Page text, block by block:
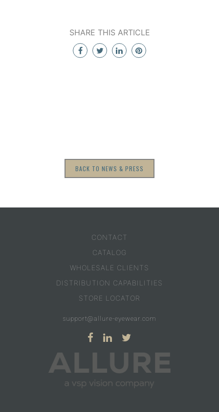
SHARE THIS ARTICLE
BACK TO NEWS & PRESS
CONTACT
CATALOG
WHOLESALE CLIENTS
DISTRIBUTION CAPABILITIES
STORE LOCATOR
support@allure-eyewear.com